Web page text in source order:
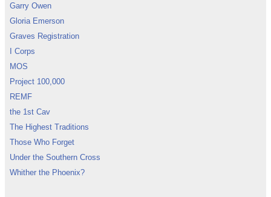
Garry Owen
Gloria Emerson
Graves Registration
I Corps
MOS
Project 100,000
REMF
the 1st Cav
The Highest Traditions
Those Who Forget
Under the Southern Cross
Whither the Phoenix?